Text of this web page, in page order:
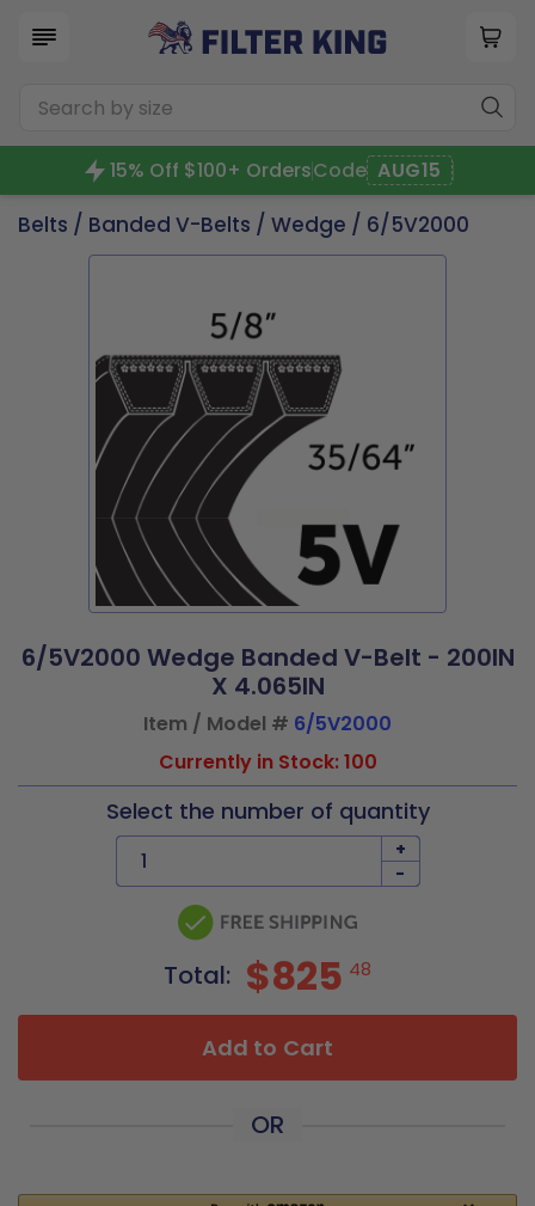
15% Off $100+ OrdersCode AUG15
Belts / Banded V-Belts / Wedge / 6/5V2000
6/5V2000 Wedge Banded V-Belt - 200IN
X 4.065IN
Item / Model # 6/5V2000
Currently in Stock: 100
Select the number of quantity
+
-
Total: $825 48
Add to Cart
OR